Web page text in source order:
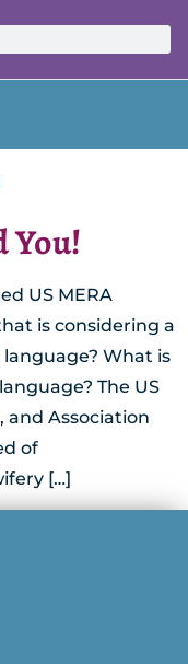
You!
US MERA
is considering a
language? What is
The US
and Association
of
[…]